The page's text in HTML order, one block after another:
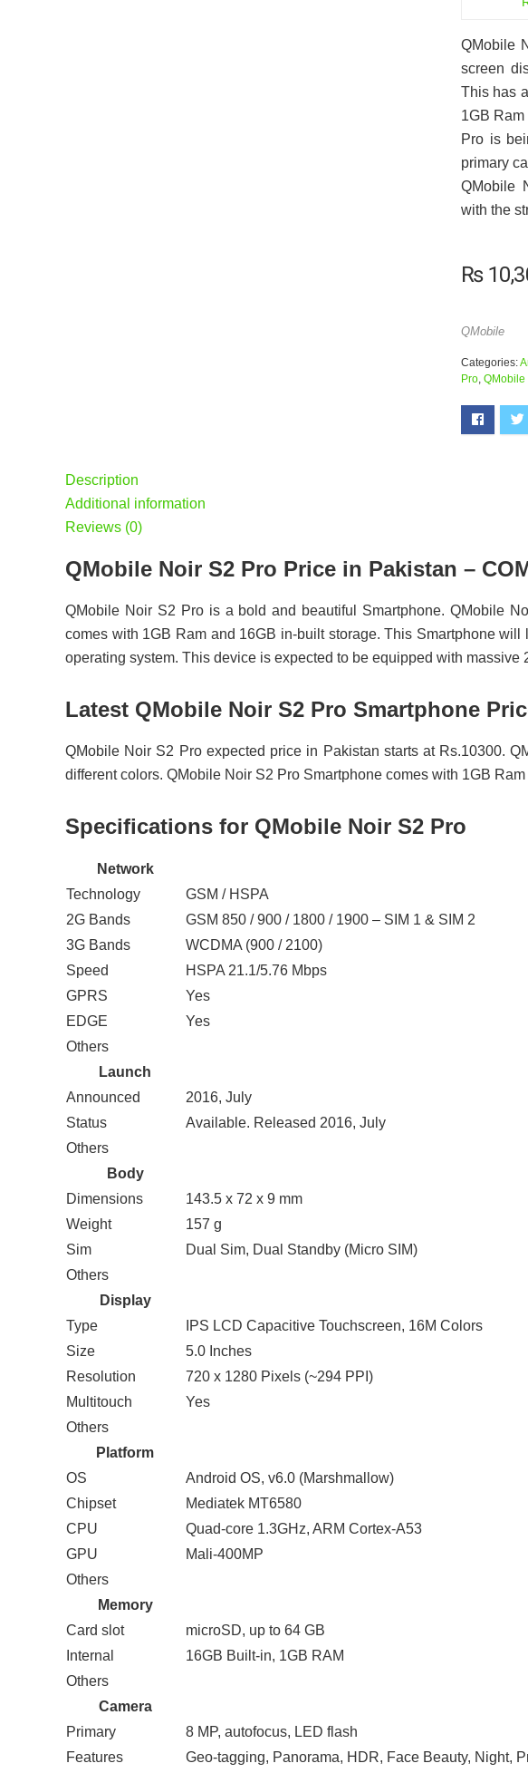
QMobile
screen
This has
1GB
Pro is
primary
QMobile
with the
₨
QMobile
Categories:
Pro, QMobile
Description
Additional information
Reviews (0)
QMobile Noir S2 Pro Price in Pakistan –
QMobile Noir S2 Pro is a bold and beautiful Smartphone. QMobile
comes with 1GB Ram and 16GB in-built storage. This Smartphone
operating system. This device is expected to be equipped with massive
Latest QMobile Noir S2 Pro Smartphone
QMobile Noir S2 Pro expected price in Pakistan starts at Rs.10300.
different colors. QMobile Noir S2 Pro Smartphone comes with 1GB
Specifications for QMobile Noir S2 Pro
Network
Technology
GSM / HSPA
2G Bands
GSM 850 / 900 / 1800 / 1900 – SIM 1 & SIM 2
3G Bands
WCDMA (900 / 2100)
Speed
HSPA 21.1/5.76 Mbps
GPRS
Yes
EDGE
Yes
Others
Launch
Announced
2016, July
Status
Available. Released 2016, July
Others
Body
Dimensions
143.5 x 72 x 9 mm
Weight
157 g
Sim
Dual Sim, Dual Standby (Micro SIM)
Others
Display
Type
IPS LCD Capacitive Touchscreen, 16M Colors
Size
5.0 Inches
Resolution
720 x 1280 Pixels (~294 PPI)
Multitouch
Yes
Others
Platform
OS
Android OS, v6.0 (Marshmallow)
Chipset
Mediatek MT6580
CPU
Quad-core 1.3GHz, ARM Cortex-A53
GPU
Mali-400MP
Others
Memory
Card slot
microSD, up to 64 GB
Internal
16GB Built-in, 1GB RAM
Others
Camera
Primary
8 MP, autofocus, LED flash
Features
Geo-tagging, Panorama, HDR, Face Beauty, Night,